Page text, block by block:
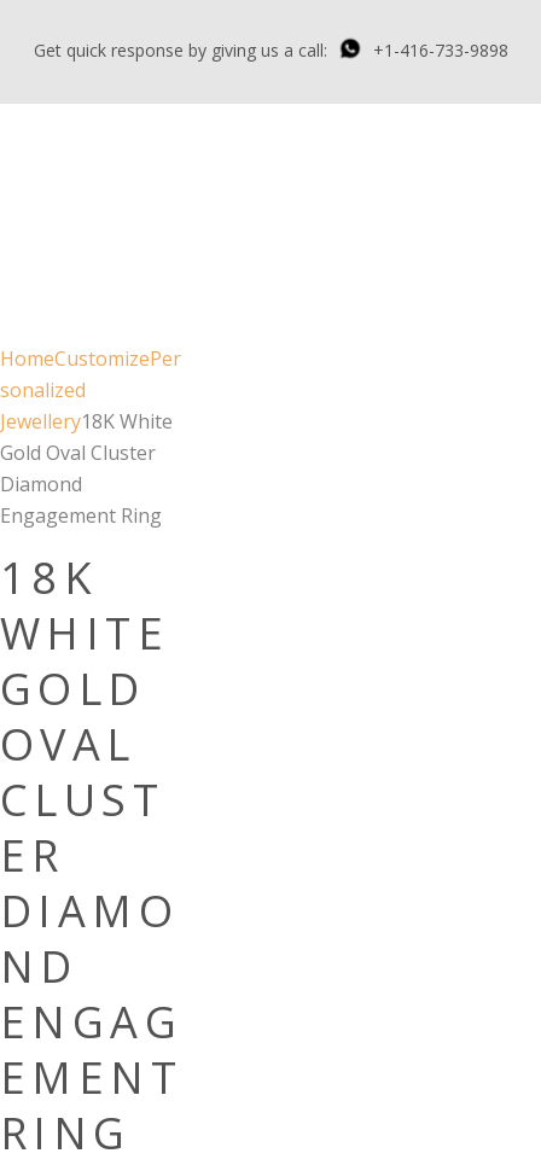
Get quick response by giving us a call: +1-416-733-9898
HomeCustomizePer
sonalized
Jewellery18K White
Gold Oval Cluster
Diamond
Engagement Ring
18K
WHITE
GOLD
OVAL
CLUST
ER
DIAMO
ND
ENGAG
EMENT
RING